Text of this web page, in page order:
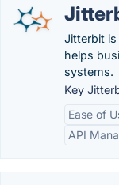
Jitterbit
helps
systems.
Key
Ease of
API